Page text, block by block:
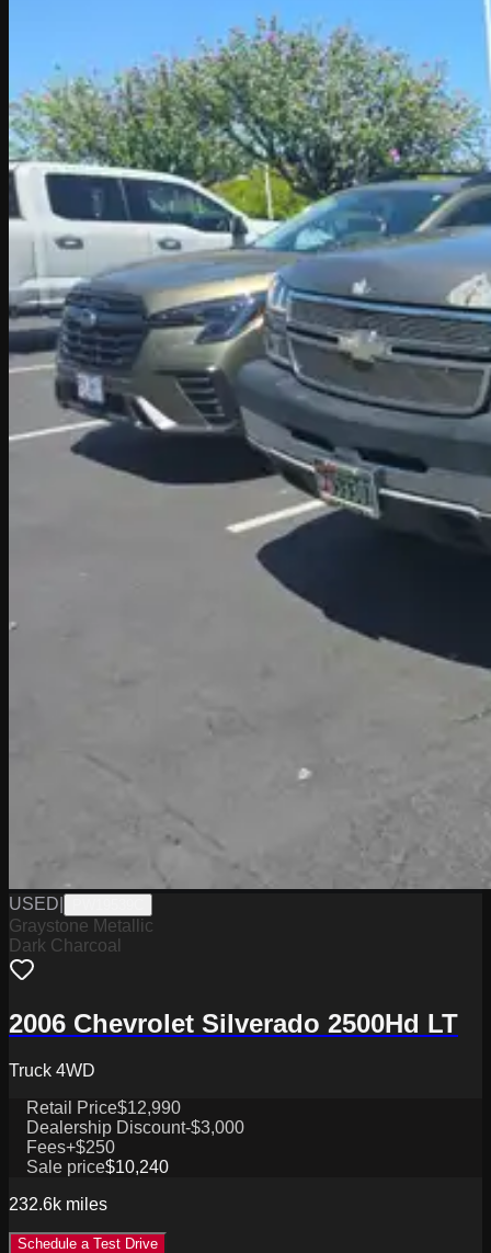
USED
Graystone Metallic
Dark Charcoal
2006 Chevrolet Silverado 2500Hd LT
Truck 4WD
Retail Price$12,990
Dealership Discount-$3,000
Fees+$250
Sale price$10,240
232.6k miles
Schedule a Test Drive